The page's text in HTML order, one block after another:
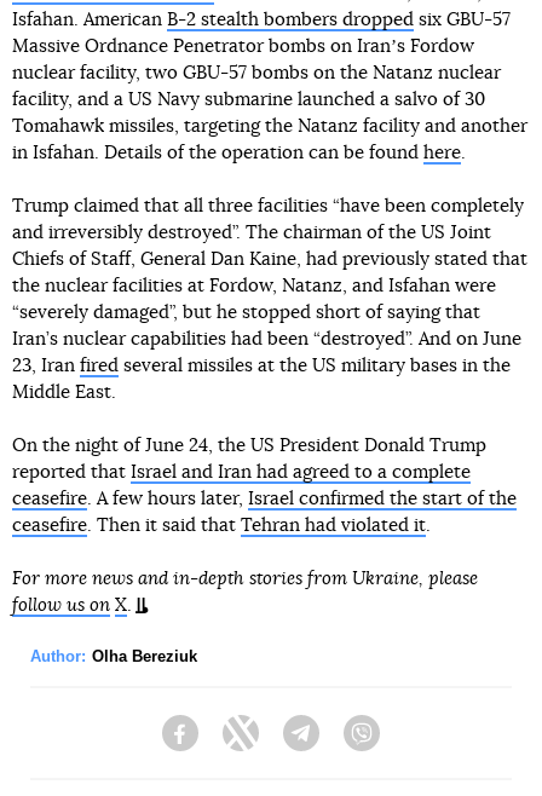
Isfahan. American B-2 stealth bombers dropped six GBU-57
Massive Ordnance Penetrator bombs on Iranʼs Fordow
nuclear facility, two GBU-57 bombs on the Natanz nuclear
facility, and a US Navy submarine launched a salvo of 30
Tomahawk missiles, targeting the Natanz facility and another
in Isfahan. Details of the operation can be found here.
Trump claimed that all three facilities “have been completely
and irreversibly destroyed”. The chairman of the US Joint
Chiefs of Staff, General Dan Kaine, had previously stated that
the nuclear facilities at Fordow, Natanz, and Isfahan were
“severely damaged”, but he stopped short of saying that
Iran’s nuclear capabilities had been “destroyed”. And on June
23, Iran fired several missiles at the US military bases in the
Middle East.
On the night of June 24, the US President Donald Trump
reported that Israel and Iran had agreed to a complete
ceasefire. A few hours later, Israel confirmed the start of the
ceasefire. Then it said that Tehran had violated it.
For more news and in-depth stories from Ukraine, please
follow us on X.
Author: Olha Bereziuk
FacebookTwitter Telegram